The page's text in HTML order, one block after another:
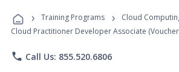
Programs
› Training Programs › Cloud
Cloud Practitioner Developer Associate
phone Call Us: 855.520.6806